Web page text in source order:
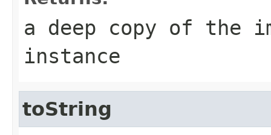
a deep copy of the
instance
toString